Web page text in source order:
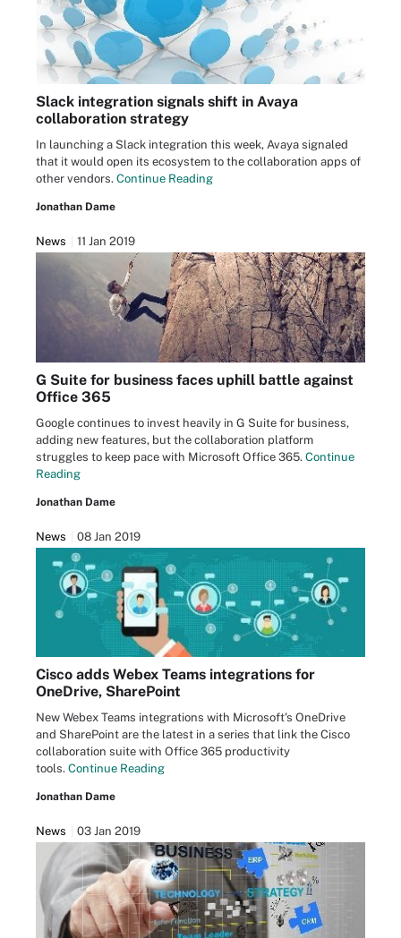
Slack integration signals shift in Avaya
collaboration strategy
In launching a Slack integration this week, Avaya signaled
that it would open its ecosystem to the collaboration apps of
other vendors. Continue Reading
Jonathan Dame
News 11 Jan 2019
G Suite for business faces uphill battle against
Office 365
Google continues to invest heavily in G Suite for business,
adding new features, but the collaboration platform
struggles to keep pace with Microsoft Office 365. Continue
Reading
Jonathan Dame
News 08 Jan 2019
Cisco adds Webex Teams integrations for
OneDrive, SharePoint
New Webex Teams integrations with Microsoft's OneDrive
and SharePoint are the latest in a series that link the Cisco
collaboration suite with Office 365 productivity
tools. Continue Reading
Jonathan Dame
News 03 Jan 2019